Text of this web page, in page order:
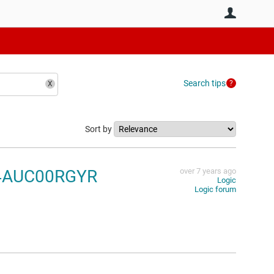
Search tips
Sort by
over 7 years ago
Logic
Logic forum